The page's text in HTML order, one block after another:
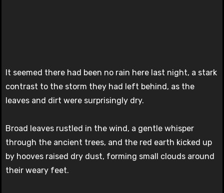
It seemed there had been no rain here last night, a stark
contrast to the storm they had left behind, as the
leaves and dirt were surprisingly dry.
Broad leaves rustled in the wind, a gentle whisper
through the ancient trees, and the red earth kicked up
by hooves raised dry dust, forming small clouds around
their weary feet.